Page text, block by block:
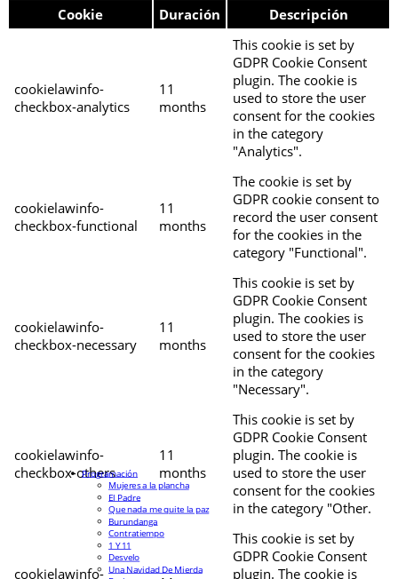
Cookie Duración Descripción
cookielawinfo-
checkbox-analytics
11
months
This cookie is set by
GDPR Cookie Consent
plugin. The cookie is
used to store the user
consent for the cookies
in the category
"Analytics".
cookielawinfo-
checkbox-functional
11
months
The cookie is set by
GDPR cookie consent to
record the user consent
for the cookies in the
category "Functional".
cookielawinfo-
checkbox-necessary
11
months
This cookie is set by
GDPR Cookie Consent
plugin. The cookies is
used to store the user
consent for the cookies
in the category
"Necessary".
cookielawinfo-
checkbox-others
11
months
This cookie is set by
GDPR Cookie Consent
plugin. The cookie is
used to store the user
consent for the cookies
in the category "Other.
cookielawinfo-
This cookie is set by
GDPR Cookie Consent
plugin. The cookie is
Programación
Mujeres a la plancha
El Padre
Que nada me quite la paz
Burundanga
Contratiempo
1 Y 11
Desvelo
Una Navidad De Mierda